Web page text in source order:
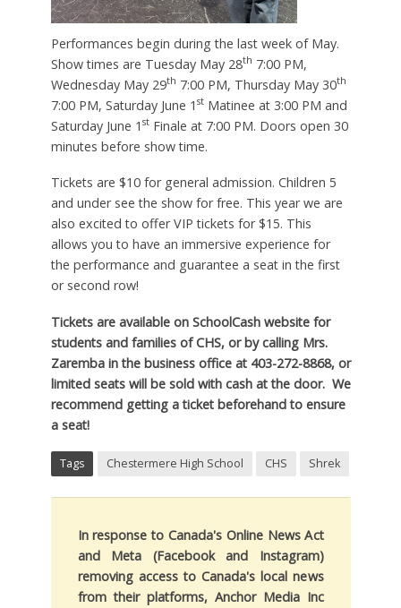
Performances begin during the last week of May.
Show times are Tuesday May 28th 7:00 PM,
Wednesday May 29th 7:00 PM, Thursday May 30th
7:00 PM, Saturday June 1 stMatinee at 3:00 PM and
Saturday June 1 stFinale at 7:00 PM. Doors open 30
minutes before show time.
Tickets are $10 for general admission. Children 5
and under see the show for free. This year we are
also excited to offer VIP tickets for $15. This
allows you to have an immersive experience for
the performance and guarantee a seat in the first
or second row!
Tickets are available on SchoolCash website for
students and families of CHS, or by calling Mrs.
Zaremba in the business office at 403-272-8868, or
limited seats will be sold with cash at the door. We
recommend getting a ticket beforehand to ensure
a seat!
Tags Chestermere High School CHS Shrek
In response to Canada's Online News Act
and Meta (Facebook and Instagram)
removing access to Canada's local news
from their platforms, Anchor Media Inc